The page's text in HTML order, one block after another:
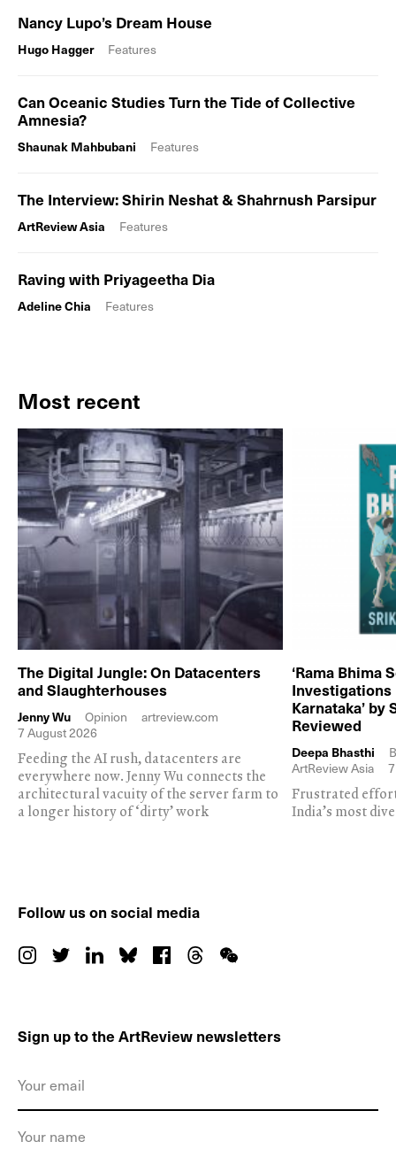
Nancy Lupo’s Dream House
Hugo Hagger Features
Can Oceanic Studies Turn the Tide of Collective
Amnesia?
Shaunak Mahbubani Features
The Interview: Shirin Neshat & Shahrnush Parsipur
ArtReview Asia Features
Raving with Priyageetha Dia
Adeline Chia Features
Most recent
The Digital Jungle: On Datacenters
and Slaughterhouses
Jenny Wu Opinion
artreview.com
7 August 2026
Feeding the AI rush, datacenters are
everywhere now. Jenny Wu connects the
architectural vacuity of the server farm to
a longer history of ‘dirty’ work
‘Rama Bhima
Karnataka’ by
Reviewed
Deepa Bhasthi
ArtReview Asia
Frustrated
India’s most
Follow us on social media
Sign up to the ArtReview newsletters